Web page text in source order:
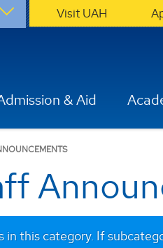
Visit UAH
& Aid
in this category. If